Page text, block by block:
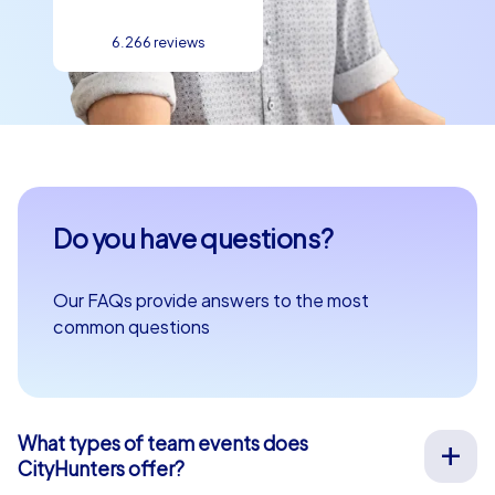
6.266 reviews
Do you have questions?
Our FAQs provide answers to the most
common questions
What types of team events does
CityHunters offer?